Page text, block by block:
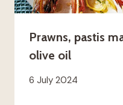
Prawns, pastis
olive oil
6 July 2024